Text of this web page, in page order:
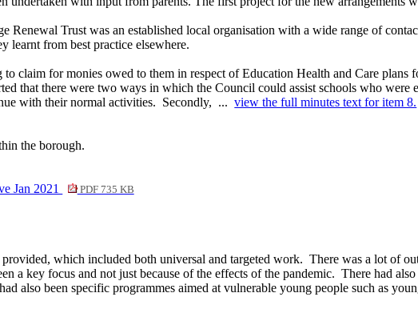
Renewal Trust was an established local organisation with a wide range of
learnt from best practice elsewhere.
claim for monies owed to them in respect of Education Health and Care
that there were two ways in which the Council could assist schools who
with their normal activities. Secondly, ...view the full minutes text for item 8.
the borough.
Jan 2021
PDF 735 KB
which included both universal and targeted work. There was a lot of
a key focus and not just because of the effects of the pandemic. There had
also been specific programmes aimed at vulnerable young people such as